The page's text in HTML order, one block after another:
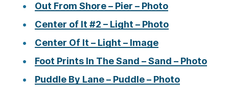
Out From Shore – Pier – Photo
Center of It #2 – Light – Photo
Center Of It – Light – Image
Foot Prints In The Sand – Sand – Photo
Puddle By Lane – Puddle – Photo